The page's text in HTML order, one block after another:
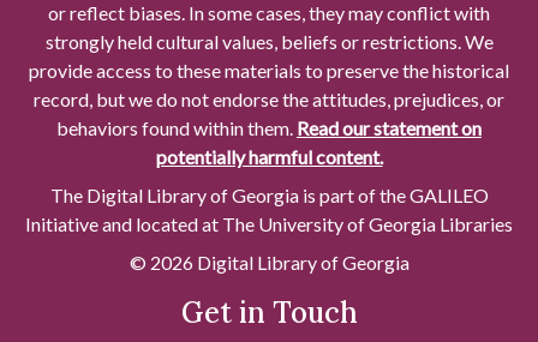
or reflect biases. In some cases, they may conflict with
strongly held cultural values, beliefs or restrictions. We
provide access to these materials to preserve the historical
record, but we do not endorse the attitudes, prejudices, or
behaviors found within them. Read our statement on
potentially harmful content.
The Digital Library of Georgia is part of the GALILEO
Initiative and located at The University of Georgia Libraries
© 2026 Digital Library of Georgia
Get in Touch